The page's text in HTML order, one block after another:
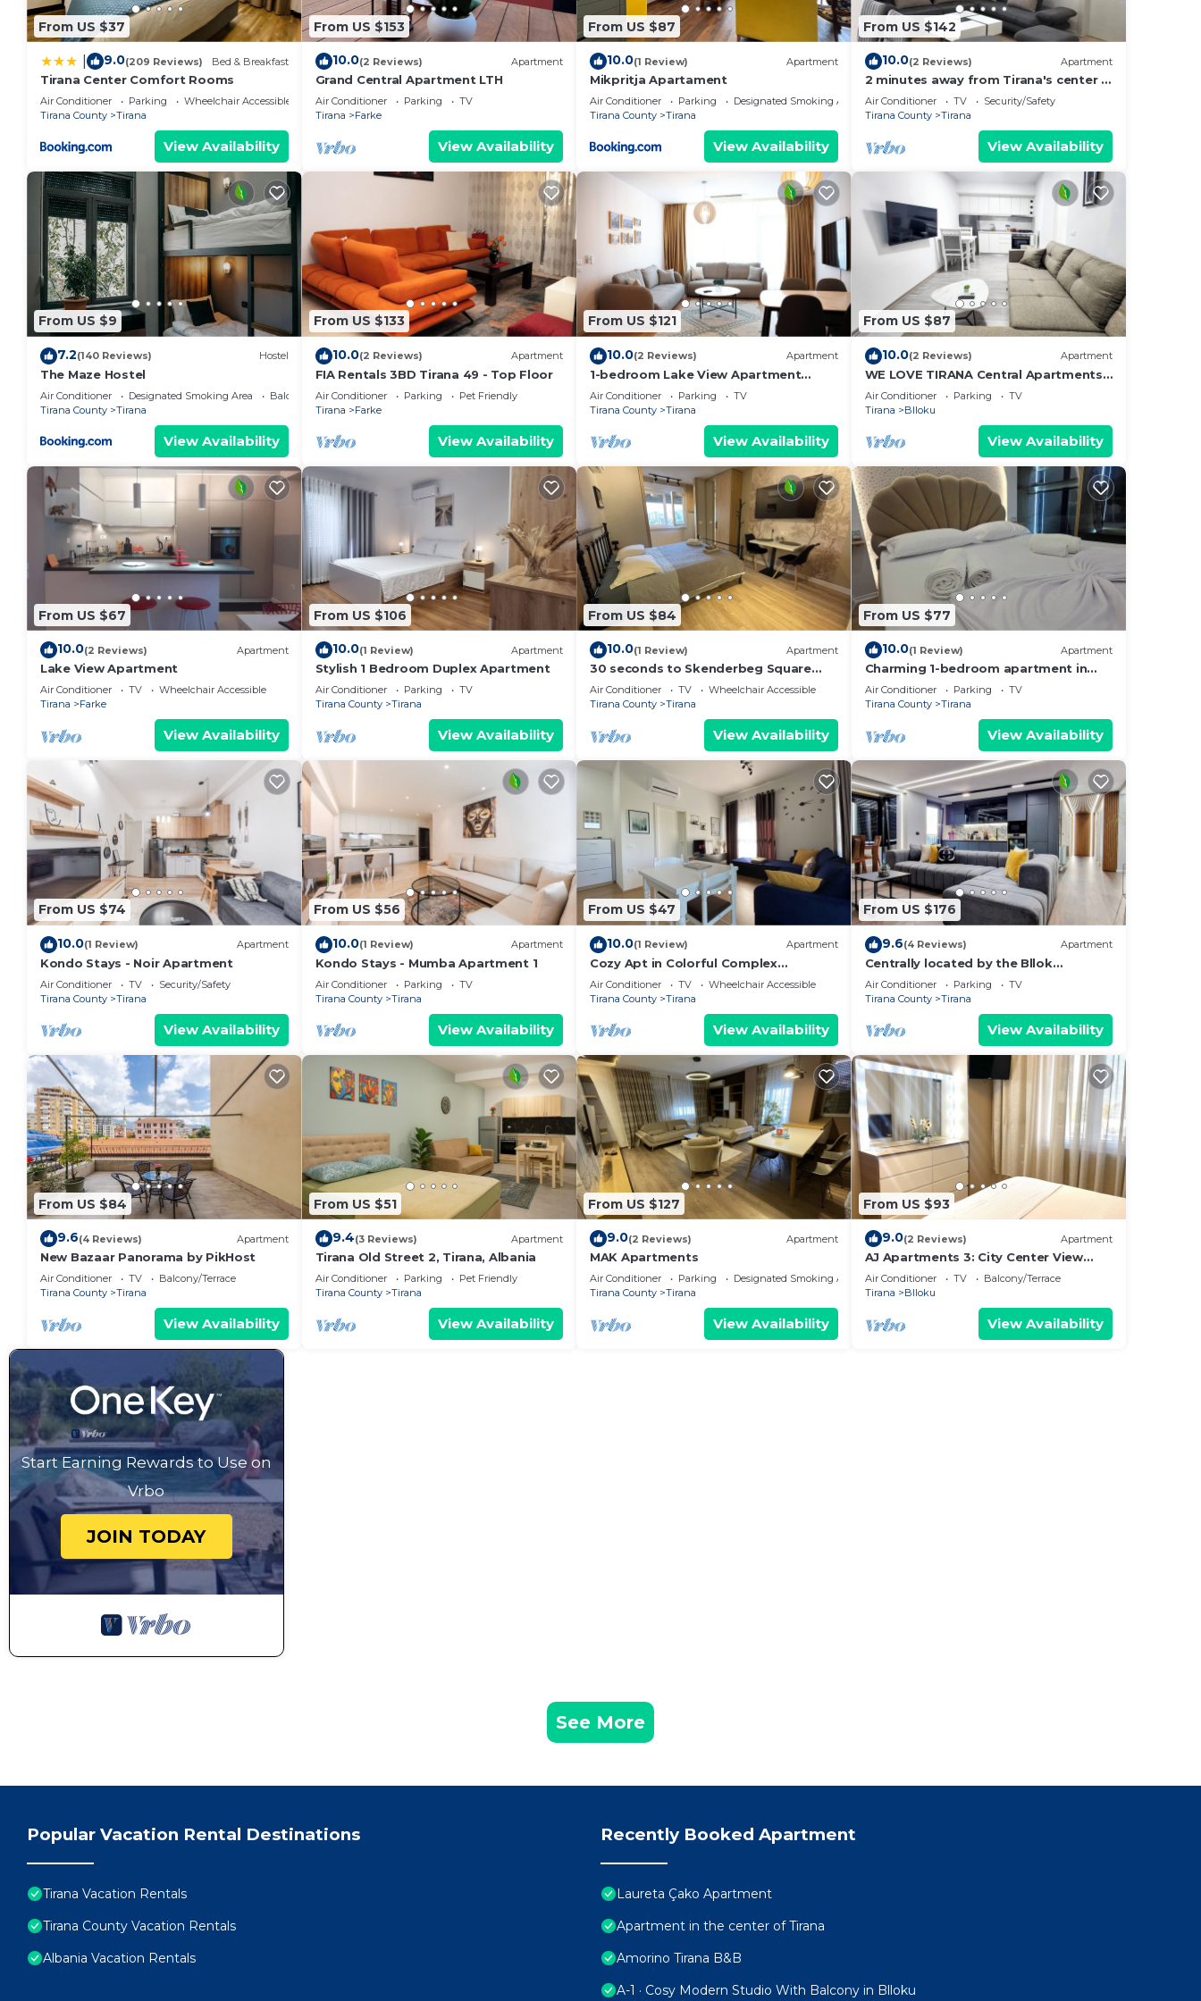
From US $37
9.0(209 Reviews) Bed & Breakfast
Tirana Center Comfort Rooms
Air Conditioner Parking
Wheelchair Accessible
Tirana County
Tirana
View Availability
From US $153
10.0(2 Reviews) Apartment
Grand Central Apartment LTH
Air Conditioner Parking
TV
Tirana
Farke
View Availability
From US $87
10.0(1 Review) Apartment
Mikpritja Apartament
Air Conditioner Parking
Designated Smoking Area
Tirana County
Tirana
View Availability
From US $142
10.0(2 Reviews) Apartment
2 minutes away from Tirana's center -
3 Bedroom Apartment
Air Conditioner TV
Security/Safety
Tirana County
Tirana
View Availability
From US $9
7.2(140 Reviews) Hostel
The Maze Hostel
Air Conditioner Designated Smoking Area
Balcony/Terrace
Tirana County
Tirana
View Availability
From US $133
10.0(2 Reviews) Apartment
FIA Rentals 3BD Tirana 49 - Top Floor
Air Conditioner Parking
Pet Friendly
Tirana
Farke
View Availability
From US $121
10.0(2 Reviews) Apartment
1-bedroom Lake View Apartment
close the centre of Central Tirana
Air Conditioner Parking
TV
Tirana County
Tirana
View Availability
From US $87
10.0(2 Reviews) Apartment
WE LOVE TIRANA Central Apartments
Blloku
Air Conditioner Parking
TV
Tirana
Blloku
View Availability
From US $67
10.0(2 Reviews) Apartment
Lake View Apartment
Air Conditioner TV
Wheelchair Accessible
Tirana
Farke
View Availability
From US $106
10.0(1 Review) Apartment
Stylish 1 Bedroom Duplex Apartment
Air Conditioner Parking
TV
Tirana County
Tirana
View Availability
From US $84
10.0(1 Review) Apartment
30 seconds to Skenderbeg Square
Chic 1-Studio Apartment
Air Conditioner TV
Wheelchair Accessible
Tirana County
Tirana
View Availability
From US $77
10.0(1 Review) Apartment
Charming 1-bedroom apartment in
enjoyable Tiranë with AC
Air Conditioner Parking
TV
Tirana County
Tirana
View Availability
From US $74
10.0(1 Review) Apartment
Kondo Stays - Noir Apartment
Air Conditioner TV
Security/Safety
Tirana County
Tirana
View Availability
From US $56
10.0(1 Review) Apartment
Kondo Stays - Mumba Apartment 1
Air Conditioner Parking
TV
Tirana County
Tirana
View Availability
From US $47
10.0(1 Review) Apartment
Cozy Apt in Colorful Complex
Wifi/Ac/Netflix
Air Conditioner TV
Wheelchair Accessible
Tirana County
Tirana
View Availability
From US $176
9.6(4 Reviews) Apartment
Centrally located by the Bllok
neighborhood, still quiet and!
Air Conditioner Parking
TV
Tirana County
Tirana
View Availability
From US $84
9.6(4 Reviews) Apartment
New Bazaar Panorama by PikHost
Air Conditioner TV
Balcony/Terrace
Tirana County
Tirana
View Availability
From US $51
9.4(3 Reviews) Apartment
Tirana Old Street 2, Tirana, Albania
Air Conditioner Parking
Pet Friendly
Tirana County
Tirana
View Availability
From US $127
9.0(2 Reviews) Apartment
MAK Apartments
Air Conditioner Parking
Designated Smoking Area
Tirana County
Tirana
View Availability
From US $93
9.0(2 Reviews) Apartment
AJ Apartments 3: City Center View
Apartment
Air Conditioner TV
Balcony/Terrace
Tirana
Blloku
View Availability
Start Earning Rewards to Use on
Vrbo
JOIN TODAY
See More
Popular Vacation Rental Destinations
Tirana Vacation Rentals
Tirana County Vacation Rentals
Albania Vacation Rentals
Recently Booked Apartment
Laureta Çako Apartment
Apartment in the center of Tirana
Amorino Tirana B&B
A-1 · Cosy Modern Studio With Balcony in Blloku